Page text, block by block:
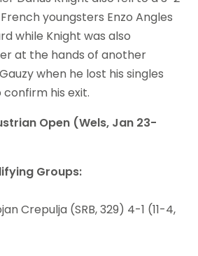
youngsters Enzo Angles
while Knight was also
at the hands of another
when he lost his singles
his exit.
Open (Wels, Jan 23-
Groups:
Crepulja (SRB, 329) 4-1 (11-4,